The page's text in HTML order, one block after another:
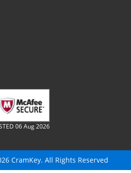
06 Aug 2026
CramKey. All Rights Reserved